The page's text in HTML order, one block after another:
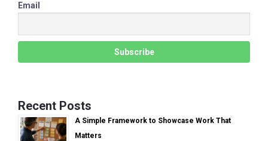
Email
Recent Posts
A Simple Framework to Showcase Work That
Matters